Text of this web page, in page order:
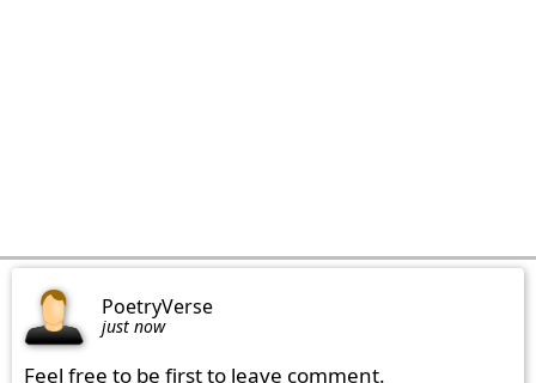
PoetryVerse
just now
Feel free to be first to leave comment.